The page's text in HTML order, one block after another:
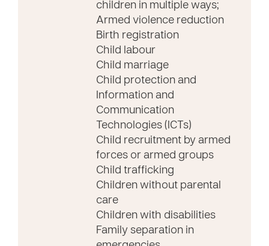
children in multiple ways;
Armed violence reduction
Birth registration
Child labour
Child marriage
Child protection and
Information and
Communication
Technologies (ICTs)
Child recruitment by armed
forces or armed groups
Child trafficking
Children without parental
care
Children with disabilities
Family separation in